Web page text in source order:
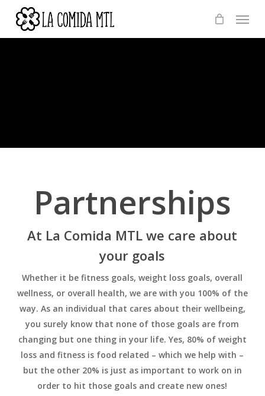
main
Menu
Partnerships
At La Comida MTL we care about
your goals
Whether it be fitness goals, weight loss goals, overall
wellness, or overall health, we are with you 100% of the
way. As an individual that cares about their wellbeing,
you surely know that none of those goals are from
changing but one thing in your life. Yes, 80% of weight
loss and fitness is food related – which we help with –
but the other 20% is just as important to work on in
order to hit those goals and create new ones!